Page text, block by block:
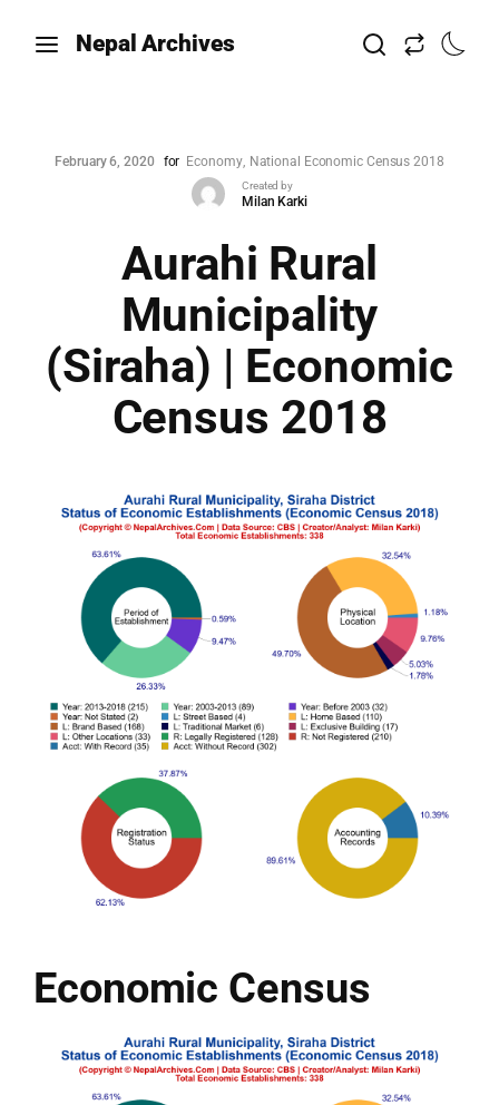
Nepal Archives
February 6, 2020 for Economy National Economic Census 2018
Created by
Milan Karki
Aurahi Rural
Municipality
(Siraha) | Economic
Census 2018
Economic Census